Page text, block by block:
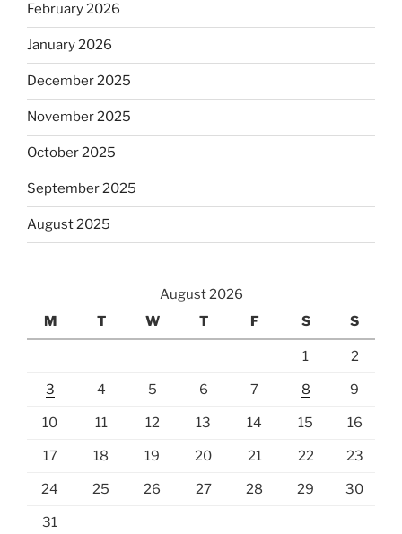
February 2026
January 2026
December 2025
November 2025
October 2025
September 2025
August 2025
August 2026
M
T W T F S S
1 2
3 4 5 6 7 8 9
10 11 12 13 14 15 16
17 18 19 20 21 22 23
24 25 26 27 28 29 30
31